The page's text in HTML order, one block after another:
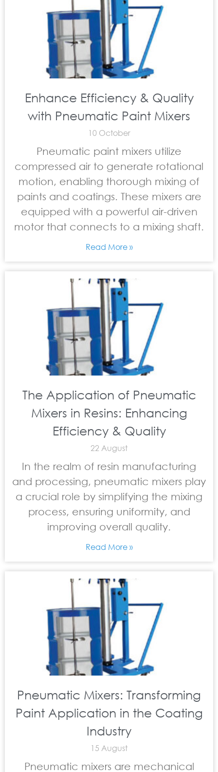
Enhance Efficiency & Quality
with Pneumatic Paint Mixers
10 October
Pneumatic paint mixers utilize
compressed air to generate rotational
motion, enabling thorough mixing of
paints and coatings. These mixers are
equipped with a powerful air-driven
motor that connects to a mixing shaft.
Read More »
The Application of Pneumatic
Mixers in Resins: Enhancing
Efficiency & Quality
22 August
In the realm of resin manufacturing
and processing, pneumatic mixers play
a crucial role by simplifying the mixing
process, ensuring uniformity, and
improving overall quality.
Read More »
Pneumatic Mixers: Transforming
Paint Application in the Coating
Industry
15 August
Pneumatic mixers are mechanical